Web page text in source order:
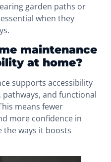
garden paths or
when they
maintenance
at home?
supports accessibility
and functional
means fewer
more confidence in
the ways it boosts